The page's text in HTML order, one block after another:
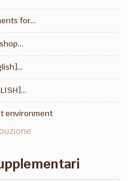
for...
environment